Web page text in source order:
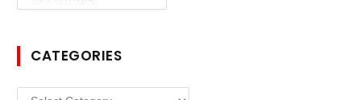
CATEGORIES
Categories